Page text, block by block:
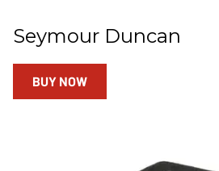
Seymour Duncan
BUY NOW